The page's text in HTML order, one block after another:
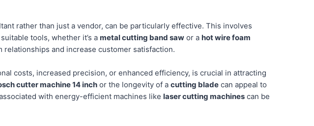
rather than just a vendor, can be particularly effective. This involves
tools, whether it’s a metal cutting band saw or a hot wire foam
and increase customer satisfaction.
costs, increased precision, or enhanced efficiency, is crucial in attracting
cutter machine 14 inch or the longevity of a cutting blade can appeal to
with energy-efficient machines like laser cutting machines can be